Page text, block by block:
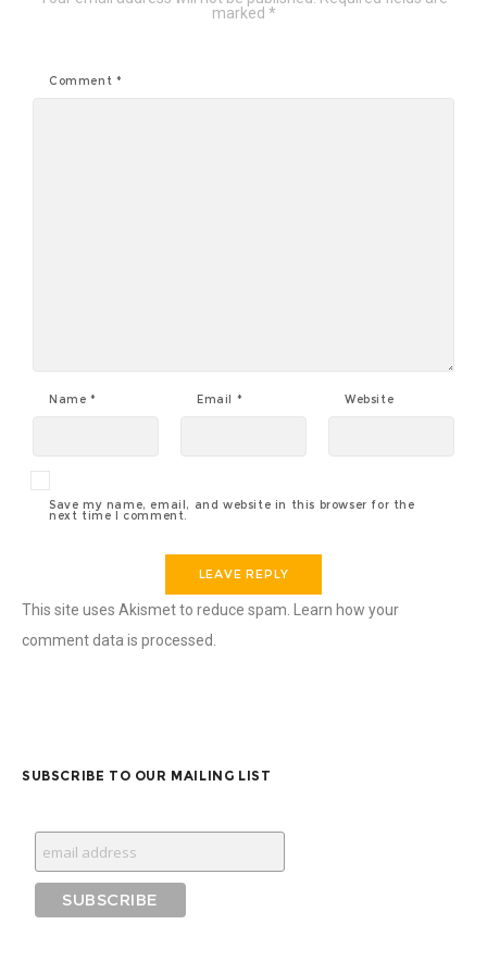
marked *
Comment *
Name * Email * Website
Save my name, email, and website in this browser for the
next time I comment.
This site uses Akismet to reduce spam.
Learn how your
comment data is processed
SUBSCRIBE TO OUR MAILING LIST